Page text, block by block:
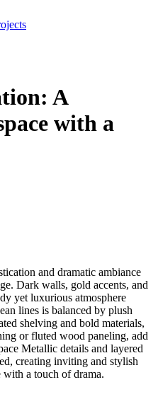
A
with a
and dramatic ambiance
Dark walls, gold accents, and
yet luxurious atmosphere
lines is balanced by plush
shelving and bold materials,
or fluted wood paneling, add
Metallic details and layered
creating inviting and stylish
with a touch of drama.